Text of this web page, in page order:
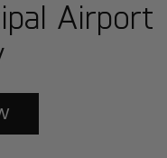
Airport